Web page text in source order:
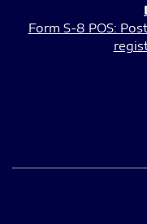
Form S-8 POS: